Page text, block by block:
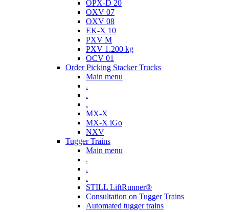
OPX-D 20
OXV 07
OXV 08
EK-X 10
PXV M
PXV 1.200 kg
OCV 01
Order Picking Stacker Trucks
Main menu
.
.
.
MX-X
MX-X iGo
NXV
Tugger Trains
Main menu
.
.
.
STILL LiftRunner®
Consultation on Tugger Trains
Automated tugger trains